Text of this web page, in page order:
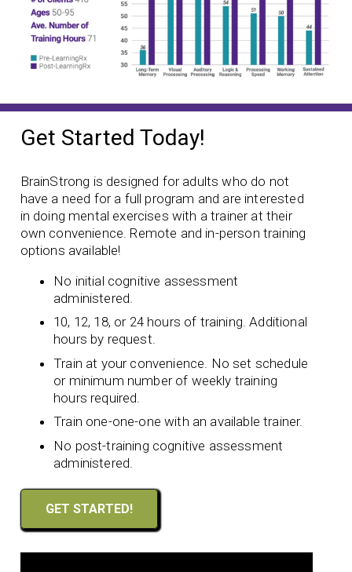
Get Started Today!
BrainStrong is designed for adults who do not
have a need for a full program and are interested
in doing mental exercises with a trainer at their
own convenience. Remote and in-person training
options available!
No initial cognitive assessment
administered.
10, 12, 18, or 24 hours of training. Additional
hours by request.
Train at your convenience. No set schedule
or minimum number of weekly training
hours required.
Train one-one-one with an available trainer.
No post-training cognitive assessment
administered.
GET STARTED!